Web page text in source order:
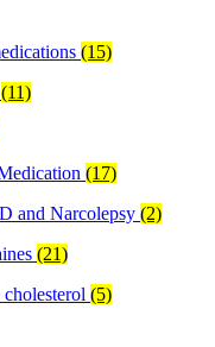
(15)
(11)
(17)
and Narcolepsy (2)
(21)
(5)